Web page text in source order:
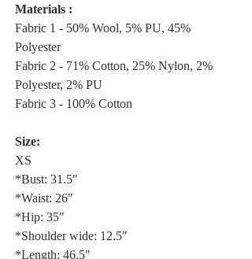
Materials :
Fabric 1 - 50% Wool, 5% PU, 45%
Polyester
Fabric 2 - 71% Cotton, 25% Nylon, 2%
Polyester, 2% PU
Fabric 3 - 100% Cotton
Size:
XS
*Bust: 31.5"
*Waist: 26"
*Hip: 35"
*Shoulder wide: 12.5"
*Length: 46.5"